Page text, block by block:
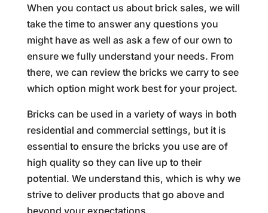
When you contact us about brick sales, we will
take the time to answer any questions you
might have as well as ask a few of our own to
ensure we fully understand your needs. From
there, we can review the bricks we carry to see
which option might work best for your project.
Bricks can be used in a variety of ways in both
residential and commercial settings, but it is
essential to ensure the bricks you use are of
high quality so they can live up to their
potential. We understand this, which is why we
strive to deliver products that go above and